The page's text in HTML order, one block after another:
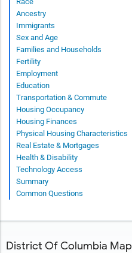
Ancestry
Immigrants
Sex and Age
Families and Households
Fertility
Employment
Education
Transportation & Commute
Housing Occupancy
Housing Finances
Physical Housing Characteristics
Real Estate & Mortgages
Health & Disability
Technology Access
Summary
Common Questions
District Of Columbia Map